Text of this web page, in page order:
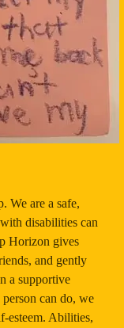
We are a safe,
disabilities can
Horizon gives
and gently
a supportive
can do, we
esteem. Abilities,